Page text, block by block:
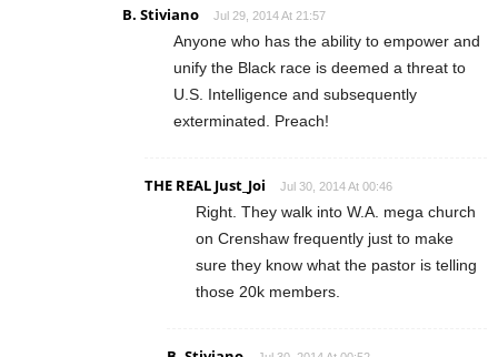
B. Stiviano Jul 29, 2014 At 21:57
Anyone who has the ability to empower and
unify the Black race is deemed a threat to
U.S. Intelligence and subsequently
exterminated. Preach!
THE REAL Just_Joi Jul 30, 2014 At 00:46
Right. They walk into W.A. mega church
on Crenshaw frequently just to make
sure they know what the pastor is telling
those 20k members.